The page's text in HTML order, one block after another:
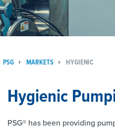
PSG MARKETS HYGIENIC
Hygienic
PSG® has been providing